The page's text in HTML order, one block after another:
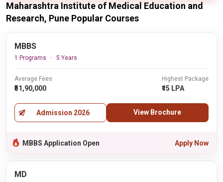
Maharashtra Institute of Medical Education and
Research, Pune Popular Courses
MBBS
1 Programs 5 Years
Average Fees
₹51,90,000
Highest Package
₹15 LPA
Admission 2026 View Brochure
MBBS Application Open Apply Now
MD